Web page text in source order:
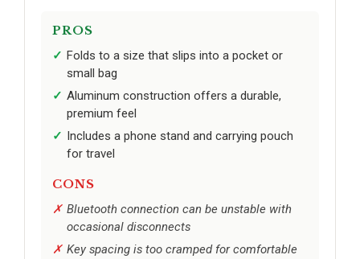
PROS
Folds to a size that slips into a pocket or
small bag
Aluminum construction offers a durable,
premium feel
Includes a phone stand and carrying pouch
for travel
CONS
Bluetooth connection can be unstable with
occasional disconnects
Key spacing is too cramped for comfortable